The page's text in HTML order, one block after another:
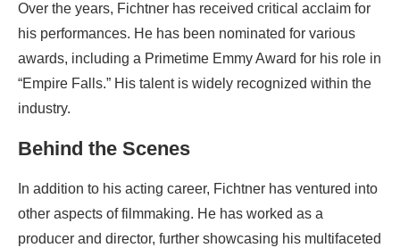
Over the years, Fichtner has received critical acclaim for
his performances. He has been nominated for various
awards, including a Primetime Emmy Award for his role in
“Empire Falls.” His talent is widely recognized within the
industry.
Behind the Scenes
In addition to his acting career, Fichtner has ventured into
other aspects of filmmaking. He has worked as a
producer and director, further showcasing his multifaceted